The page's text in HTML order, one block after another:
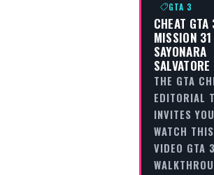
GTA 3
CHEAT
MISSION
SAYONARA
SALVATORE
THE GTA
EDITORIAL
INVITES
WATCH THIS
VIDEO GTA